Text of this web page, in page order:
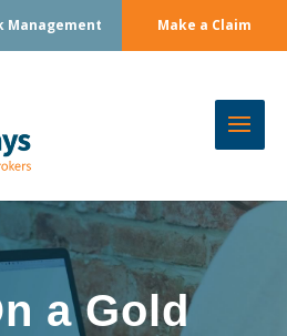
Management Make a Claim
a Gold